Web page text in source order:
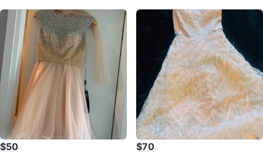
$50 $70